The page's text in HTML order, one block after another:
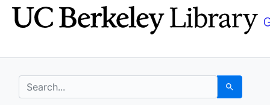
Skip
to
Skip to
main
search for Search